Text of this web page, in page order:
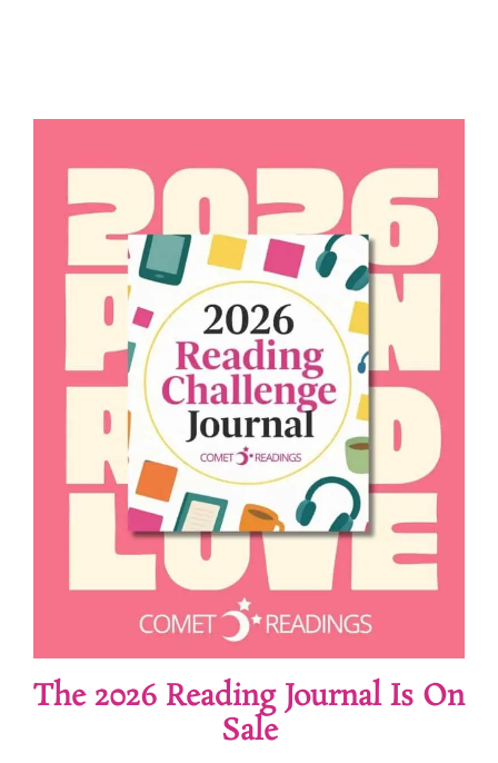
The 2026 Reading Journal Is On
Sale